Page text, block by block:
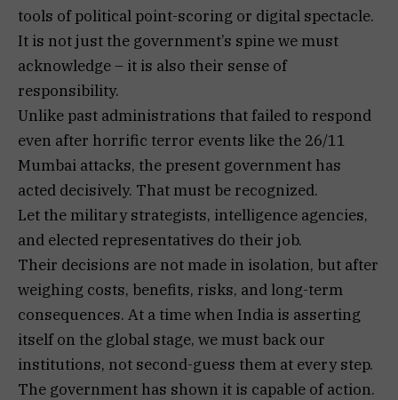
tools of political point-scoring or digital spectacle.
It is not just the government’s spine we must
acknowledge – it is also their sense of
responsibility.
Unlike past administrations that failed to respond
even after horrific terror events like the 26/11
Mumbai attacks, the present government has
acted decisively. That must be recognized.
Let the military strategists, intelligence agencies,
and elected representatives do their job.
Their decisions are not made in isolation, but after
weighing costs, benefits, risks, and long-term
consequences. At a time when India is asserting
itself on the global stage, we must back our
institutions, not second-guess them at every step.
The government has shown it is capable of action.